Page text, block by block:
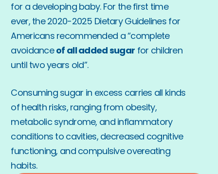
for a developing baby. For the first time
ever, the 2020-2025 Dietary Guidelines for
Americans recommended a “complete
avoidance of all added sugar for children
until two years old”.
Consuming sugar in excess carries all kinds
of health risks, ranging from obesity,
metabolic syndrome, and inflammatory
conditions to cavities, decreased cognitive
functioning, and compulsive overeating
habits.